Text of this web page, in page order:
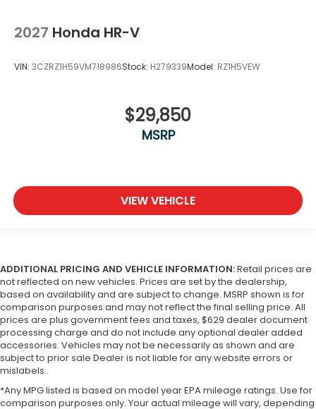
2027 Honda HR-V
VIN: 3CZRZ1H59VM718986Stock: H279339Model: RZ1H5VEW
$29,850
MSRP
VIEW VEHICLE
ADDITIONAL PRICING AND VEHICLE INFORMATION:Retail prices are
not reflected on new vehicles. Prices are set by the dealership,
based on availability and are subject to change. MSRP shown is for
comparison purposes and may not reflect the final selling price. All
prices are plus government fees and taxes, $629 dealer document
processing charge and do not include any optional dealer added
accessories. Vehicles may not be necessarily as shown and are
subject to prior sale Dealer is not liable for any website errors or
mislabels..
*Any MPG listed is based on model year EPA mileage ratings. Use for
comparison purposes only. Your actual mileage will vary, depending